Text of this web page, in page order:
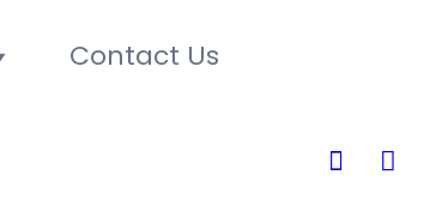
Contact Us